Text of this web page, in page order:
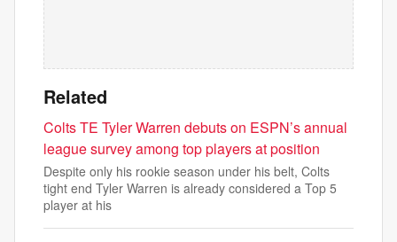
Related
Colts TE Tyler Warren debuts on ESPN’s annual
league survey among top players at position
Despite only his rookie season under his belt, Colts
tight end Tyler Warren is already considered a Top 5
player at his